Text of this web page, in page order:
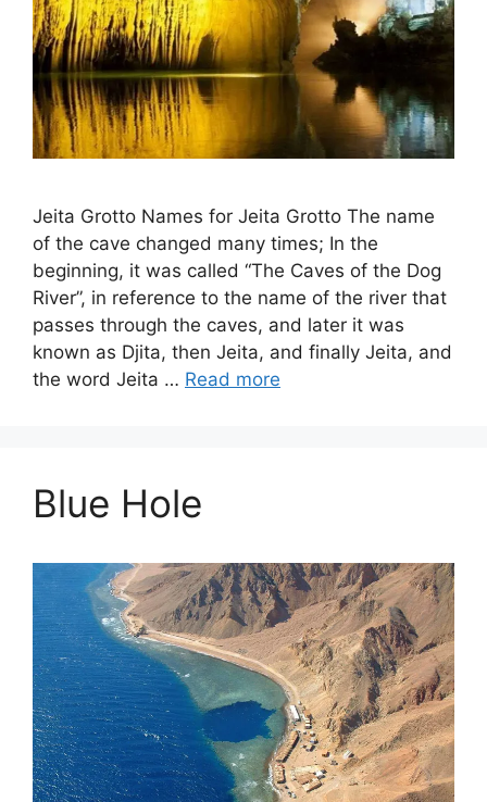
Jeita Grotto Names for Jeita Grotto The name
of the cave changed many times; In the
beginning, it was called “The Caves of the Dog
River”, in reference to the name of the river that
passes through the caves, and later it was
known as Djita, then Jeita, and finally Jeita, and
the word Jeita … Read more
Blue Hole